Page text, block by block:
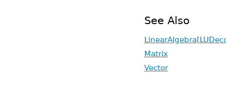
See Also
Matrix
Vector